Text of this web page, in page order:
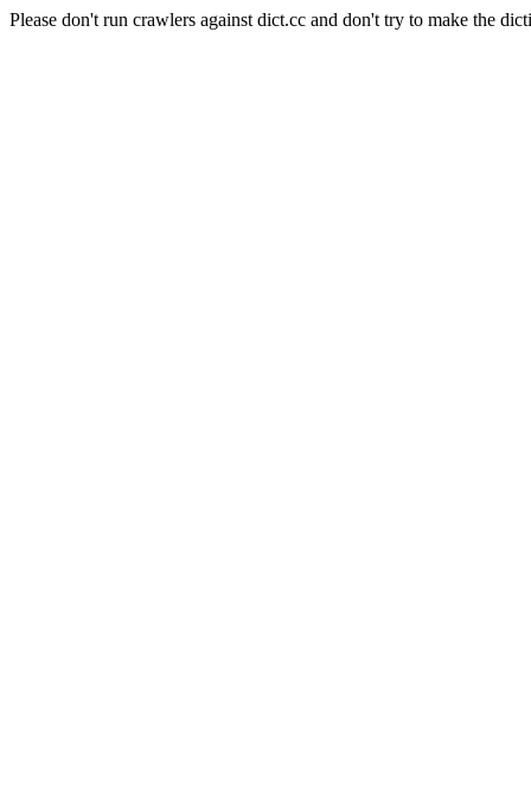
Please don't run crawlers against dict.cc and don't try to make the